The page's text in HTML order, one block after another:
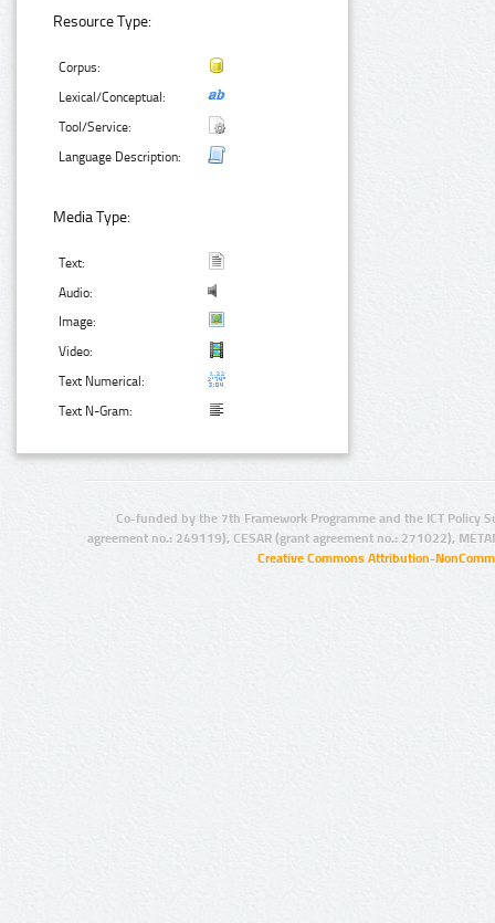
Resource Type:
Corpus:
Lexical/Conceptual:
Tool/Service:
Language Description:
Media Type:
Text:
Audio:
Image:
Video:
Text Numerical:
Text N-Gram:
Co-funded by the 7th Framework Programme and the ICT Policy
agreement no.: 249119), CESAR (grant agreement no.: 271022),
Creative Commons Attribution-